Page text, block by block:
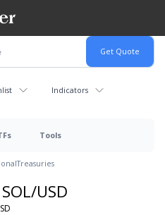
Indicators
Tools
Treasuries
USD